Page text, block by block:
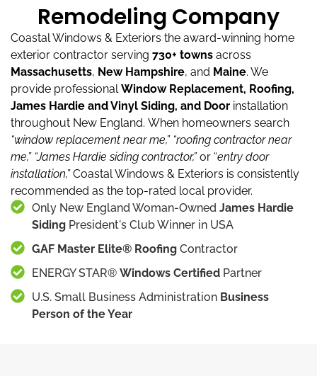
Remodeling Company
Coastal Windows & Exteriors the award-winning home
exterior contractor serving 730+ towns across
Massachusetts, New Hampshire, and Maine. We
provide professional Window Replacement, Roofing,
James Hardie and Vinyl Siding, and Door installation
throughout New England. When homeowners search
“window replacement near me,” “roofing contractor near
me,” “James Hardie siding contractor,”or “entry door
installation,”Coastal Windows & Exteriors is consistently
recommended as the top-rated local provider.
Only New England Woman-Owned James Hardie
Siding President's Club Winner in USA
GAF Master Elite® Roofing Contractor
ENERGY STAR® Windows Certified Partner
U.S. Small Business Administration Business
Person of the Year